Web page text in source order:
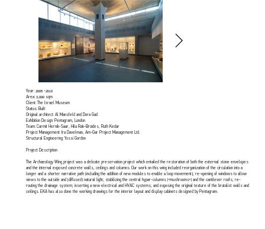
Year: 2005 -2010
Area: 3,000 sqm
Client: The Israel Museum
Status: Built
Original architect: Al Mansfeld and Dora Gad
Exhibition Design: Pentagram, London
Team: Carmit Hernik-Saar, Hila Rak-Broides, Ruth Kedar
Project Management: Ira Davelman, Am-Gar Project Management Ltd.
Structural Engineering: Yossi Gordon
Project Description
The Archaeology Wing project was a delicate preservation project which entailed the restoration of both the external stone envelopes
and the internal exposed concrete walls, ceilings and columns. Our work on this wing included reorganization of the circulation into a
longer and a shorter narrative path (including the addition of new modules to enable a loop movement); re-opening of windows to allow
views to the outside and (diffused) natural light; stabilizing the central hypar-columns (“mushrooms”) and the cantilever roofs; re-
routing the drainage system; inserting a new electrical and HVAC systems; and exposing the original texture of the brutalist walls and
ceilings. EKA has also done the working drawings for the interior layout and display cabinets designed by Pentagram.